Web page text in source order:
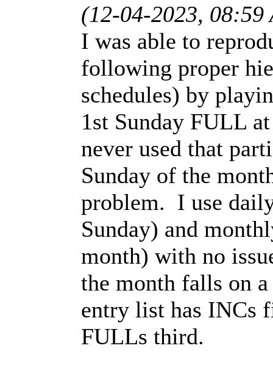
(12-04-2023, 08:59
I was able to
following proper
schedules) by
1st Sunday FULL
never used that
Sunday of the
problem. I use
Sunday) and
month) with no
the month falls on
entry list has INCs
FULLs third.